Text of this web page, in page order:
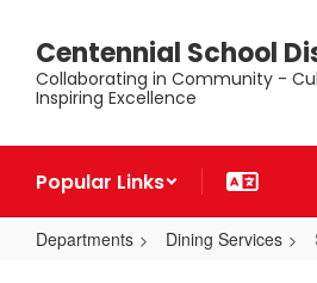
main
content
Centennial School
Collaborating in Community -
Inspiring Excellence
Popular Links
Departments Dining Services